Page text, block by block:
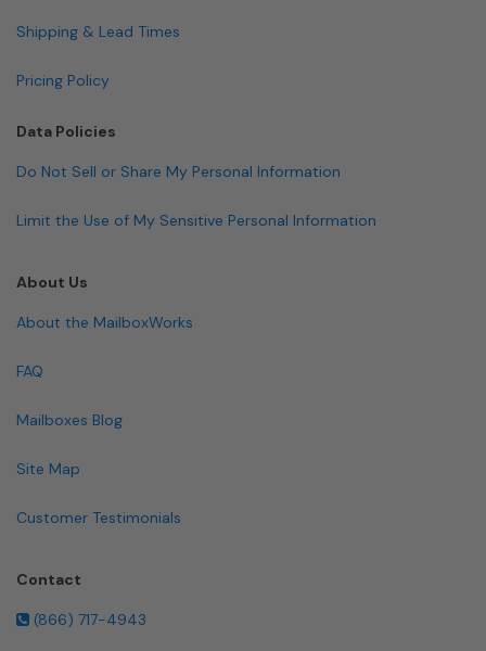
Shipping & Lead Times
Pricing Policy
Data Policies
Do Not Sell or Share My Personal Information
Limit the Use of My Sensitive Personal Information
About Us
About the MailboxWorks
FAQ
Mailboxes Blog
Site Map
Customer Testimonials
Contact
(866) 717-4943